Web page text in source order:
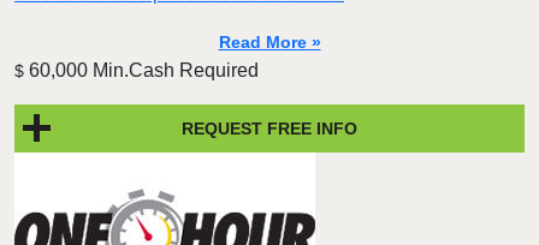
Read More »
$ 60,000 Min.Cash Required
REQUEST FREE INFO